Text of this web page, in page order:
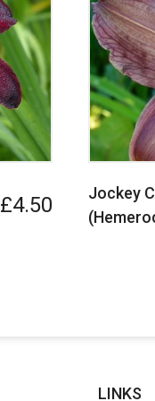
£4.50
Jockey
LINKS